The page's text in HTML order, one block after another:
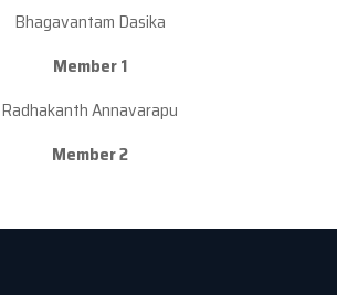
Bhagavantam Dasika
Member 1
Radhakanth Annavarapu
Member 2